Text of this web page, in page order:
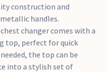
construction and
handles.
changer comes with a
top, perfect for quick
the top can be
into a stylish set of